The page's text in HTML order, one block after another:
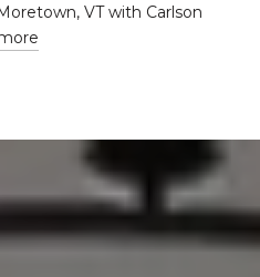
VT with Carlson